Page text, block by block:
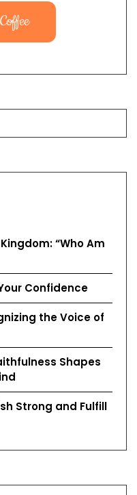
“Who Am
Confidence
the Voice of
Shapes
Strong and Fulfill